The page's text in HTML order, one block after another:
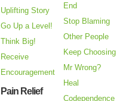
Uplifting Story
Go Up a Level!
Think Big!
Receive
Encouragement
Pain Relief
End
Stop Blaming
Other People
Keep Choosing
Mr Wrong?
Heal
Codependence